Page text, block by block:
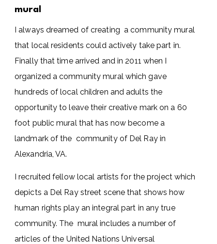
mural
I always dreamed of creating a community mural
that local residents could actively take part in.
Finally that time arrived and in 2011 when I
organized a community mural which gave
hundreds of local children and adults the
opportunity to leave their creative mark on a 60
foot public mural that has now become a
landmark of the community of Del Ray in
Alexandria, VA.
I recruited fellow local artists for the project which
depicts a Del Ray street scene that shows how
human rights play an integral part in any true
community. The mural includes a number of
articles of the United Nations Universal